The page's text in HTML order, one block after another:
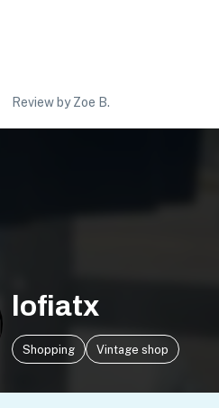
Review by Zoe B.
lofiatx
Shopping Vintage shop